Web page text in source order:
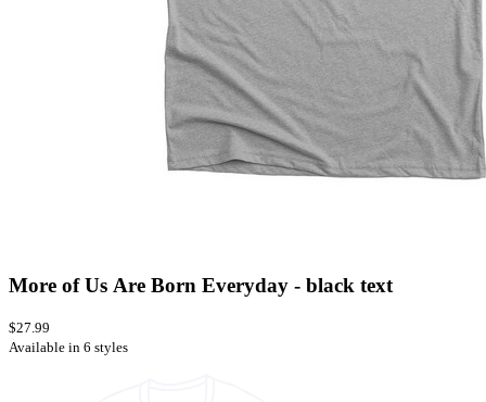
More of Us Are Born Everyday - black text
$27.99
Available in 6 styles